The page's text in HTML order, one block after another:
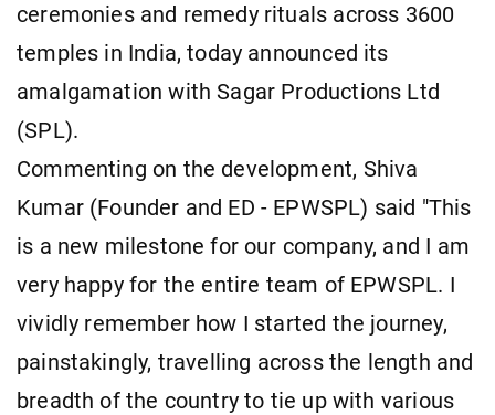
ceremonies and remedy rituals across 3600
temples in India, today announced its
amalgamation with Sagar Productions Ltd
(SPL).
Commenting on the development, Shiva
Kumar (Founder and ED - EPWSPL) said "This
is a new milestone for our company, and I am
very happy for the entire team of EPWSPL. I
vividly remember how I started the journey,
painstakingly, travelling across the length and
breadth of the country to tie up with various